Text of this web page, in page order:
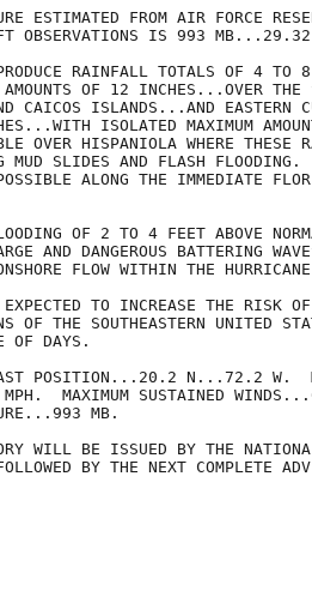
ESTIMATED FROM AIR FORCE
OBSERVATIONS IS 993
RAINFALL TOTALS OF 4
OF 12 INCHES...OVER THE
CAICOS ISLANDS...AND EASTERN
ISOLATED MAXIMUM
OVER HISPANIOLA WHERE THESE
MUD SLIDES AND FLASH FLOODING.
ALONG THE IMMEDIATE
OF 2 TO 4 FEET ABOVE
AND DANGEROUS BATTERING
FLOW WITHIN THE
EXPECTED TO INCREASE THE RISK
OF THE SOUTHEASTERN UNITED
OF DAYS.
AST POSITION...20.2 N...72.2 W.
MPH.  MAXIMUM SUSTAINED
MB.
WILL BE ISSUED BY THE
BY THE NEXT COMPLETE